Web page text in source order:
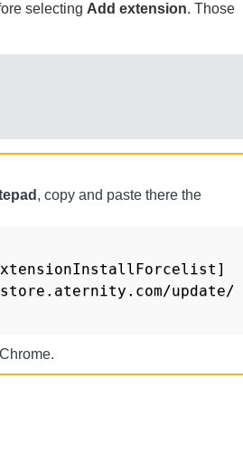
selecting Add extension. Those
, copy and paste there the
update/